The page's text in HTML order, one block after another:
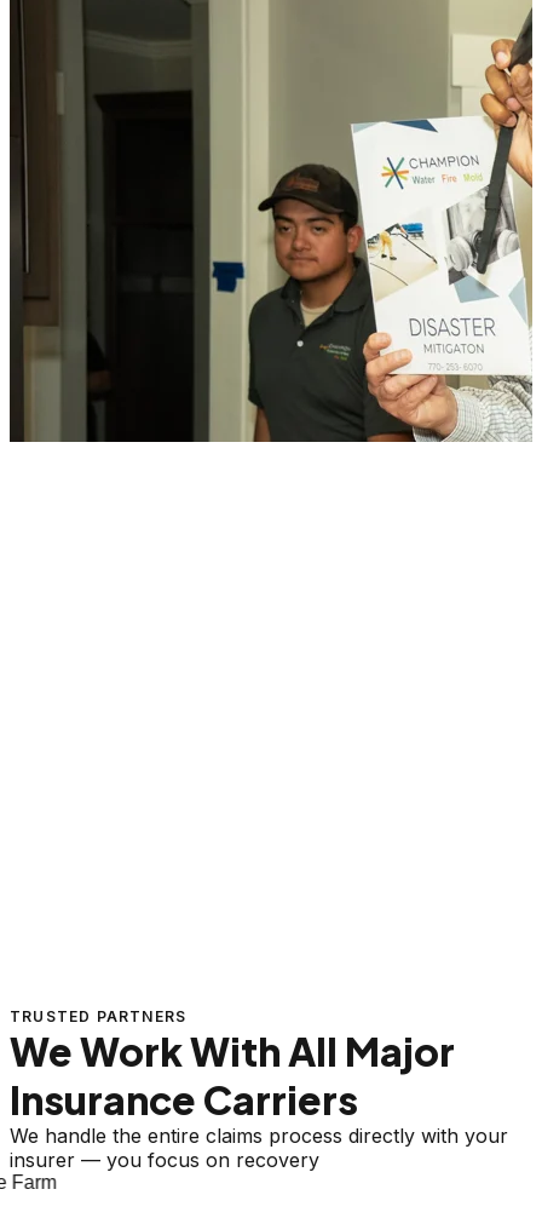
TRUSTED PARTNERS
We Work With All Major
Insurance Carriers
We handle the entire claims process directly with your
insurer — you focus on recovery